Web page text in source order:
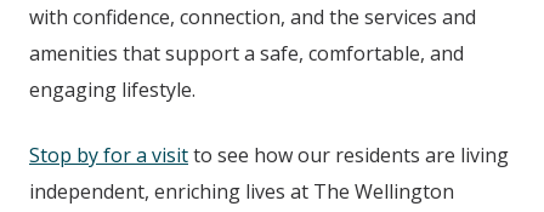
with confidence, connection, and the services and
amenities that support a safe, comfortable, and
engaging lifestyle.
Stop by for a visitto see how our residents are living
independent, enriching lives at The Wellington